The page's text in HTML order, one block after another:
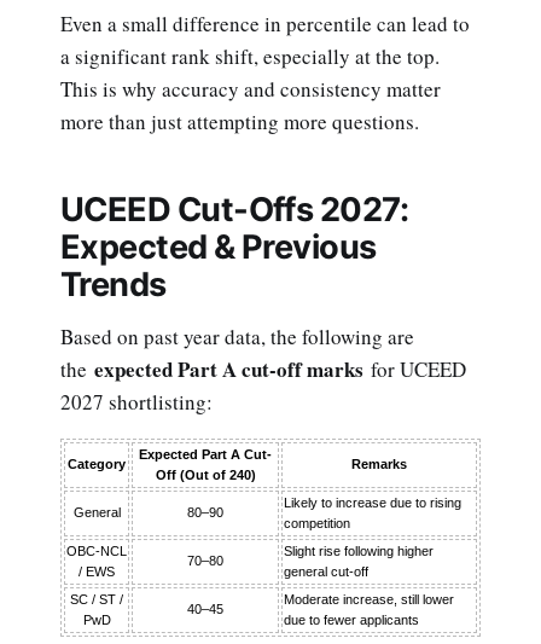
Even a small difference in percentile can lead to
a significant rank shift, especially at the top.
This is why accuracy and consistency matter
more than just attempting more questions.
UCEED Cut-Offs 2027:
Expected & Previous
Trends
Based on past year data, the following are
the expected Part A cut-off marks for UCEED
2027 shortlisting:
Category
Expected Part A Cut-
Off (Out of 240)
Remarks
General 80–90
Likely to increase due to rising
competition
OBC-NCL
/ EWS
70–80
Slight rise following higher
general cut-off
SC / ST /
PwD
40–45
Moderate increase, still lower
due to fewer applicants